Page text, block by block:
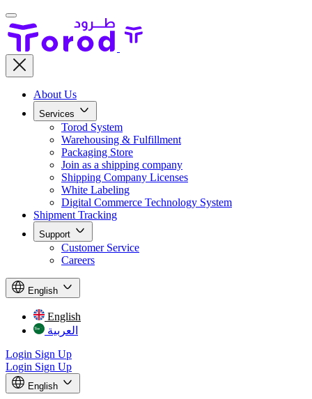
About Us
Services
Torod System
Warehousing & Fulfillment
Packaging Store
Join as a shipping company
Shipping Company Licenses
White Labeling
Digital Commerce Technology System
Shipment Tracking
Support
Customer Service
Careers
English
English
العربية
Login Sign Up
Login Sign Up
English